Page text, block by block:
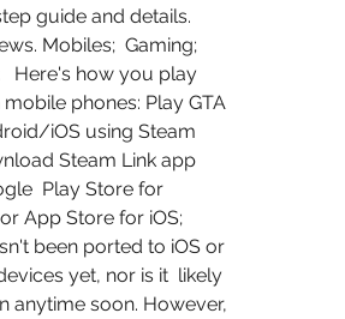
guide and details.
Mobiles;  Gaming;
Here's how you play
mobile phones: Play GTA
iOS using Steam
Steam Link app
Play Store for
App Store for iOS;
been ported to iOS or
yet, nor is it  likely
anytime soon. However,